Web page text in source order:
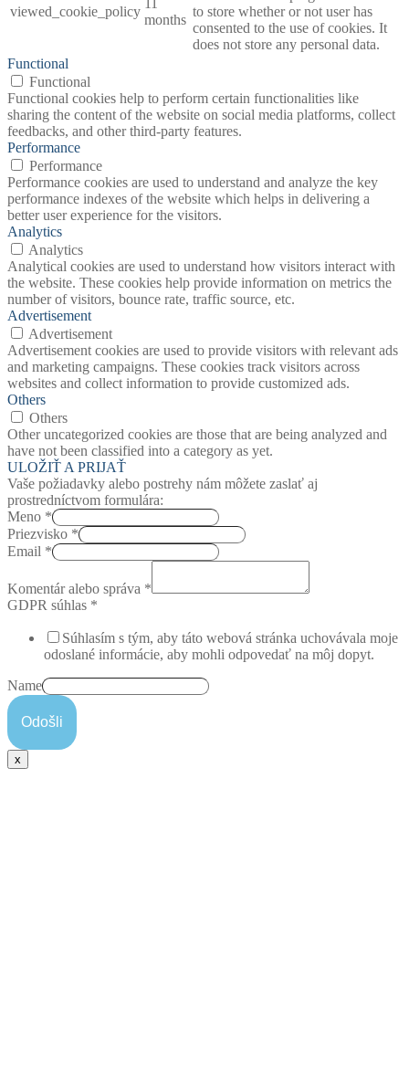
viewed_cookie_policy
months
to store whether or not user has
consented to the use of cookies. It
does not store any personal data.
Functional
Functional
Functional cookies help to perform certain functionalities like
sharing the content of the website on social media platforms, collect
feedbacks, and other third-party features.
Performance
Performance
Performance cookies are used to understand and analyze the key
performance indexes of the website which helps in delivering a
better user experience for the visitors.
Analytics
Analytics
Analytical cookies are used to understand how visitors interact with
the website. These cookies help provide information on metrics the
number of visitors, bounce rate, traffic source, etc.
Advertisement
Advertisement
Advertisement cookies are used to provide visitors with relevant ads
and marketing campaigns. These cookies track visitors across
websites and collect information to provide customized ads.
Others
Others
Other uncategorized cookies are those that are being analyzed and
have not been classified into a category as yet.
ULOŽIŤ A PRIJAŤ
Vaše požiadavky alebo postrehy nám môžete zaslať aj
prostredníctvom formulára:
Meno *
Priezvisko *
Email *
Komentár alebo správa *
GDPR súhlas *
Súhlasím s tým, aby táto webová stránka uchovávala moje
odoslané informácie, aby mohli odpovedať na môj dopyt.
Name
Odošli
x